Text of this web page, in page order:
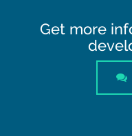
Get more